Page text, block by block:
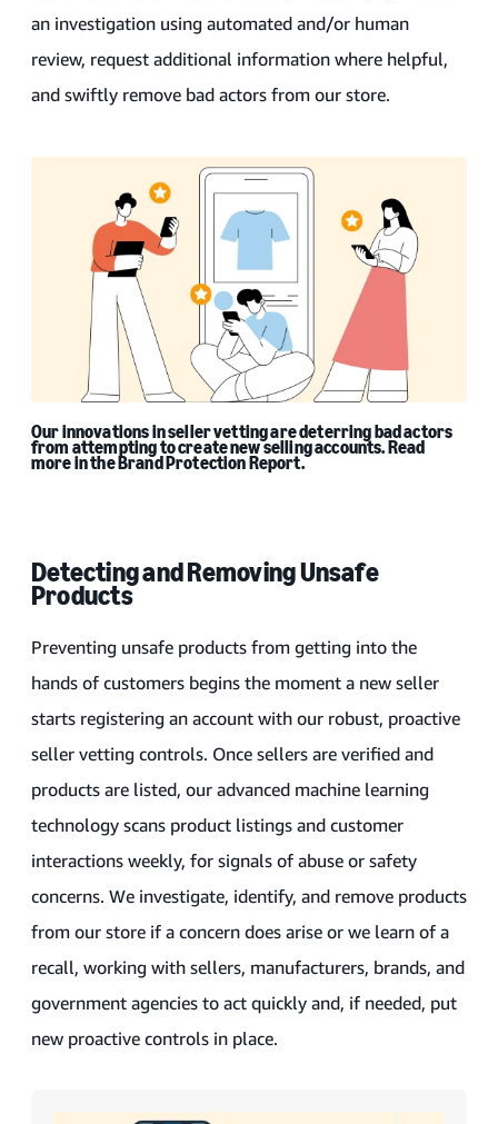
an investigation using automated and/or human
review, request additional information where helpful,
and swiftly remove bad actors from our store.
Our innovations in seller vetting are deterring bad actors
from attempting to create new selling accounts. Read
more in the Brand Protection Report.
Detecting and Removing Unsafe
Products
Preventing unsafe products from getting into the
hands of customers begins the moment a new seller
starts registering an account with our robust, proactive
seller vetting controls. Once sellers are verified and
products are listed, our advanced machine learning
technology scans product listings and customer
interactions weekly, for signals of abuse or safety
concerns. We investigate, identify, and remove products
from our store if a concern does arise or we learn of a
recall, working with sellers, manufacturers, brands, and
government agencies to act quickly and, if needed, put
new proactive controls in place.